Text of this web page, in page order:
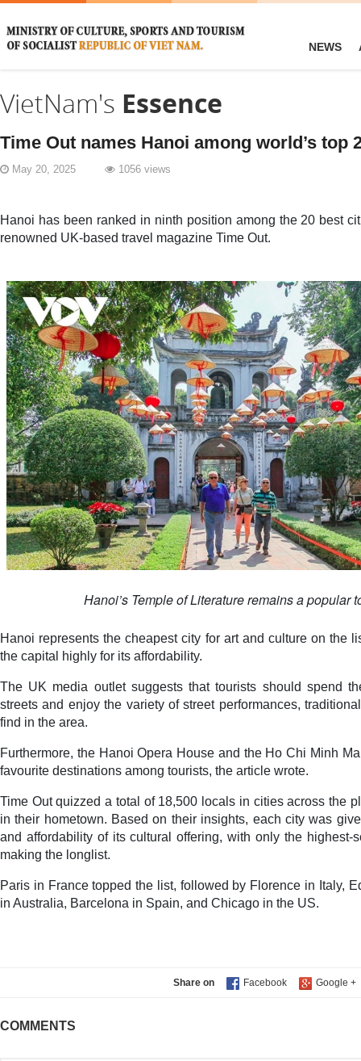
NEWS
VietNam's Essence
Time Out names Hanoi among world’s top
May 20, 2025 1056 views
Hanoi has been ranked in ninth position among the 20 best
renowned UK-based travel magazine Time Out.
Hanoi’s Temple of Literature remains a popular
Hanoi represents the cheapest city for art and culture on the
the capital highly for its affordability.
The UK media outlet suggests that tourists should spend
streets and enjoy the variety of street performances,
find in the area.
Furthermore, the Hanoi Opera House and the Ho Chi Minh
favourite destinations among tourists, the article wrote.
Time Out quizzed a total of 18,500 locals in cities across the
in their hometown. Based on their insights, each city was
and affordability of its cultural offering, with only the highest-
making the longlist.
Paris in France topped the list, followed by Florence in Italy,
in Australia, Barcelona in Spain, and Chicago in the US.
Share on
COMMENTS